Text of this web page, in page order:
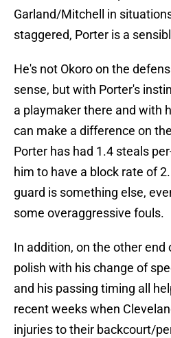
Garland/Mitchell in
staggered, Porter is a
He's not Okoro on the
sense, but with Porter's
a playmaker there and with
can make a difference on
Porter has had 1.4 steals
him to have a block rate of
guard is something else,
some overaggressive fouls.
In addition, on the other end
polish with his change of
and his passing timing all
recent weeks when
injuries to their backcourt/